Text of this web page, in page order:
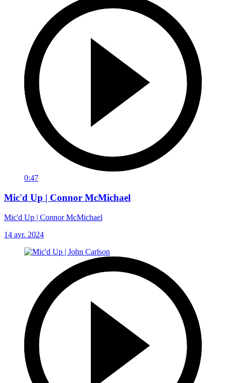
0:47
Mic'd Up | Connor McMichael
Mic'd Up | Connor McMichael
14 avr. 2024